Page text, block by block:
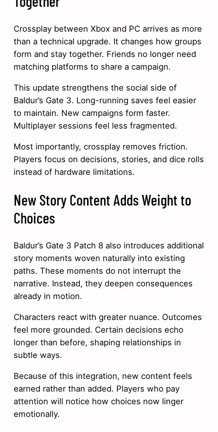
Crossplay between Xbox and PC arrives as more
than a technical upgrade. It changes how groups
form and stay together. Friends no longer need
matching platforms to share a campaign.
This update strengthens the social side of
Baldur’s Gate 3. Long-running saves feel easier
to maintain. New campaigns form faster.
Multiplayer sessions feel less fragmented.
Most importantly, crossplay removes friction.
Players focus on decisions, stories, and dice rolls
instead of hardware limitations.
New Story Content Adds Weight to
Choices
Baldur’s Gate 3 Patch 8 also introduces additional
story moments woven naturally into existing
paths. These moments do not interrupt the
narrative. Instead, they deepen consequences
already in motion.
Characters react with greater nuance. Outcomes
feel more grounded. Certain decisions echo
longer than before, shaping relationships in
subtle ways.
Because of this integration, new content feels
earned rather than added. Players who pay
attention will notice how choices now linger
emotionally.